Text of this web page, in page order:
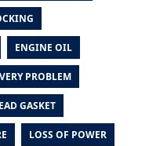
ENGINE OIL
PROBLEM
GASKET
LOSS OF POWER